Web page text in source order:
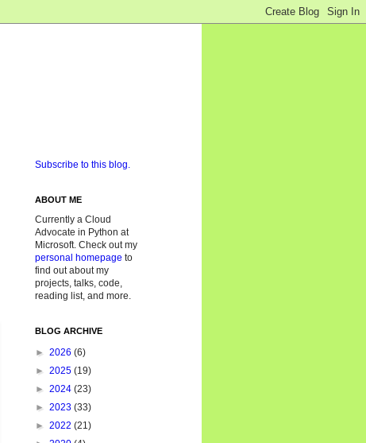
Subscribe to this blog.
ABOUT ME
Currently a Cloud
Advocate in Python at
Microsoft. Check out my
personal homepage to
find out about my
projects, talks, code,
reading list, and more.
BLOG ARCHIVE
► 2026 (6)
► 2025 (19)
► 2024 (23)
► 2023 (33)
► 2022 (21)